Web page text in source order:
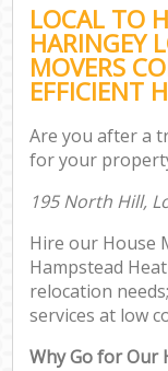
LOCAL TO
HARINGEY
MOVERS
EFFICIENT
Are you after a
for your
195 North Hill,
Hire our House
Hampstead
relocation
services at low
Why Go for Our